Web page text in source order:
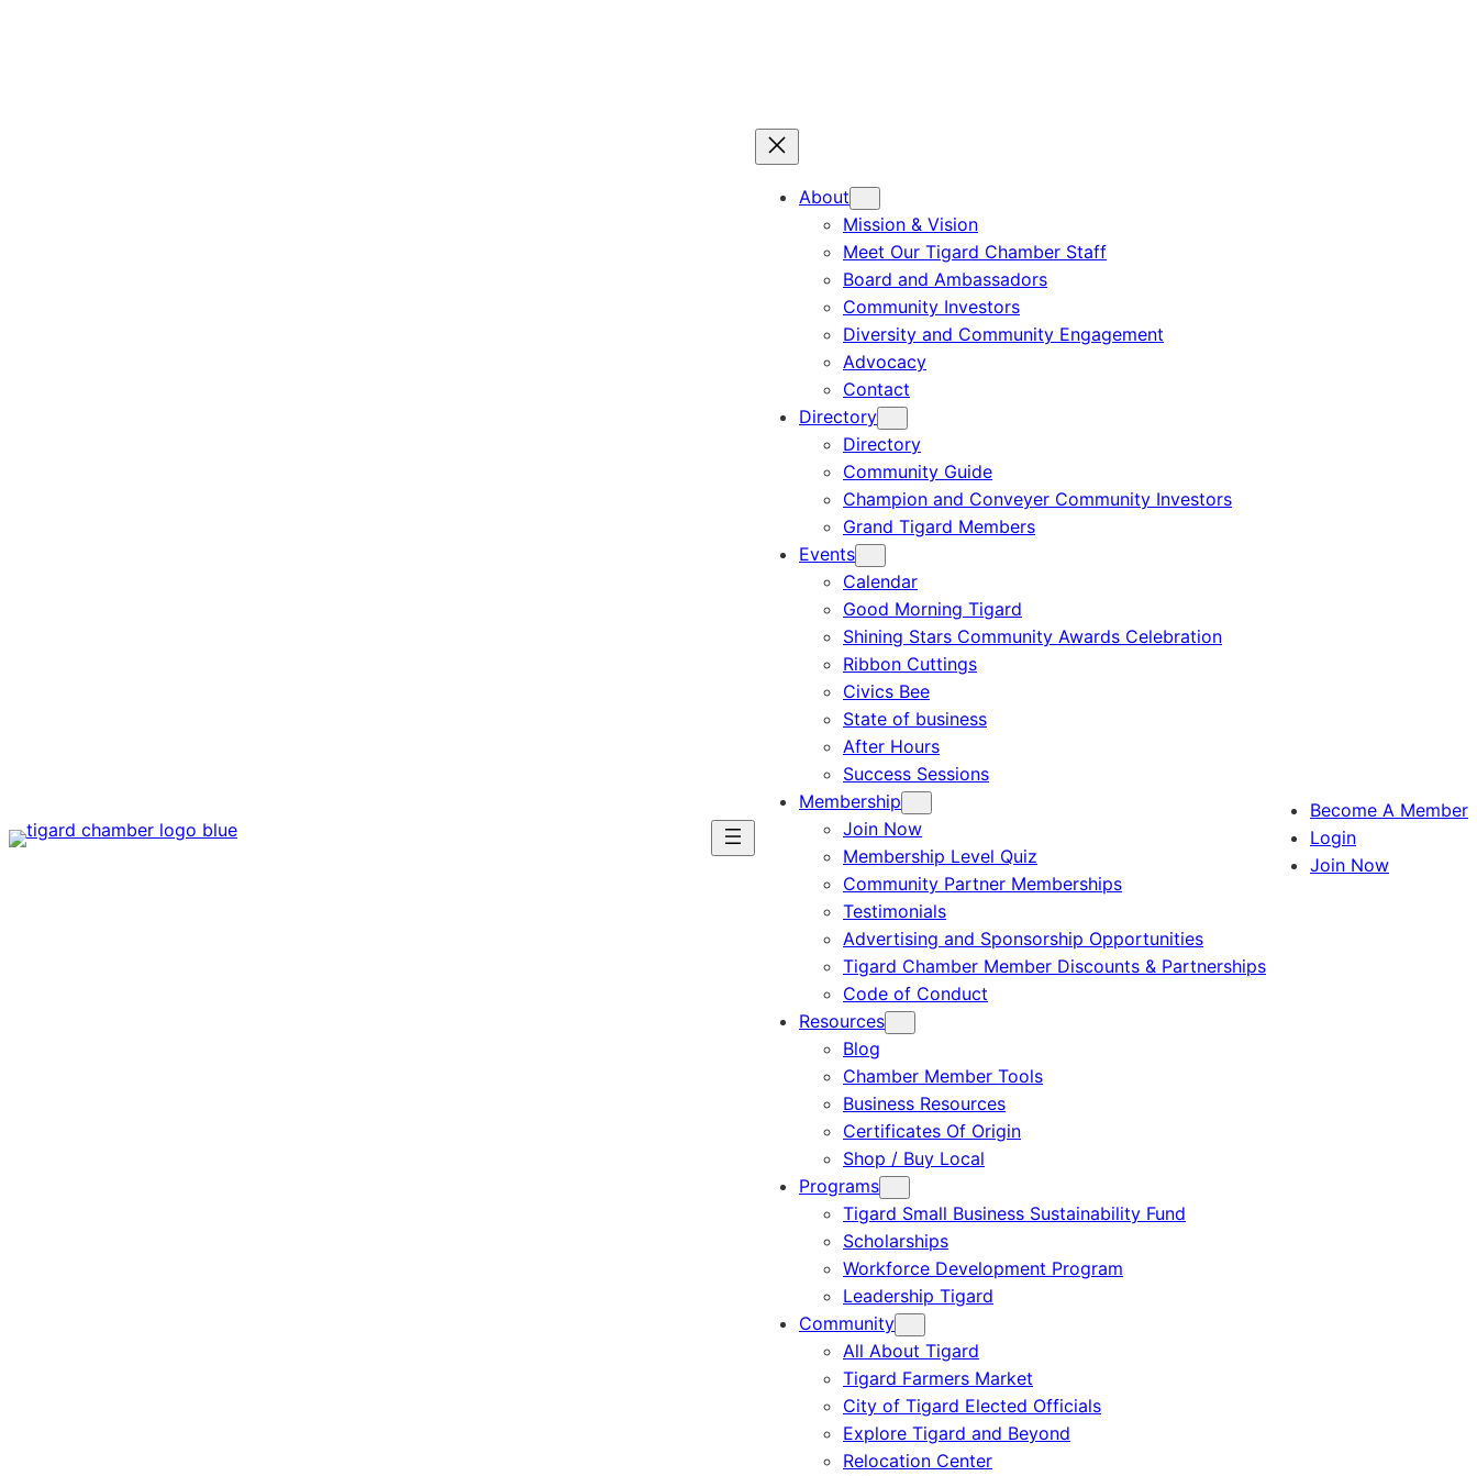
About
Mission & Vision
Meet Our Tigard Chamber Staff
Board and Ambassadors
Community Investors
Diversity and Community Engagement
Advocacy
Contact
Directory
Directory
Community Guide
Champion and Conveyer Community Investors
Grand Tigard Members
Events
Calendar
Good Morning Tigard
Shining Stars Community Awards Celebration
Ribbon Cuttings
Civics Bee
State of business
After Hours
Success Sessions
Membership
Join Now
Membership Level Quiz
Community Partner Memberships
Testimonials
Advertising and Sponsorship Opportunities
Tigard Chamber Member Discounts & Partnerships
Code of Conduct
Resources
Blog
Chamber Member Tools
Business Resources
Certificates Of Origin
Shop / Buy Local
Programs
Tigard Small Business Sustainability Fund
Scholarships
Workforce Development Program
Leadership Tigard
Community
All About Tigard
Tigard Farmers Market
City of Tigard Elected Officials
Explore Tigard and Beyond
Relocation Center
Become A Member
Login
Join Now